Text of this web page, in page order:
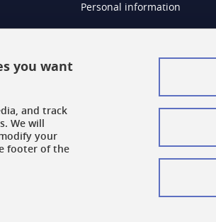
Personal information
Cookie Management
Accessibility: Non-compliant
you want
and track
We will
your
footer of the